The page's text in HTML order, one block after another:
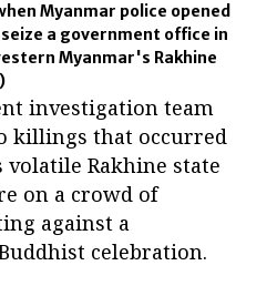
Myanmar police opened
a government office in
Myanmar's Rakhine
investigation team
killings that occurred
Rakhine state
on a crowd of
against a
celebration.